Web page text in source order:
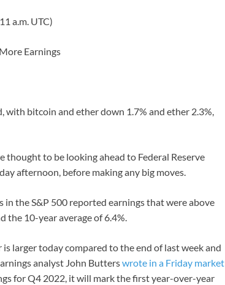
a.m. UTC)
Earnings
bitcoin and ether down 1.7% and ether 2.3%,
thought to be looking ahead to Federal Reserve
afternoon, before making any big moves.
in the S&P 500 reported earnings that were above
the 10-year average of 6.4%.
larger today compared to the end of last week and
analyst John Butterswrote in a Friday market
for Q4 2022, it will mark the first year-over-year